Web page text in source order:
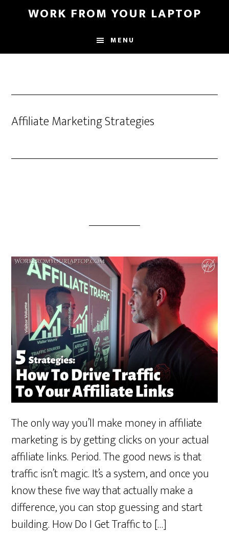
content
WORK FROM YOUR LAPTOP
MENU
Affiliate Marketing Strategies
The only way you’ll make money in affiliate
marketing is by getting clicks on your actual
affiliate links. Period. The good news is that
traffic isn’t magic. It’s a system, and once you
know these five way that actually make a
difference, you can stop guessing and start
building. How Do I Get Traffic to […]